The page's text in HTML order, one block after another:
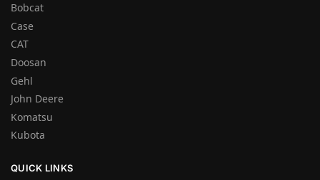
Bobcat
Case
CAT
Doosan
Gehl
John Deere
Komatsu
Kubota
QUICK LINKS